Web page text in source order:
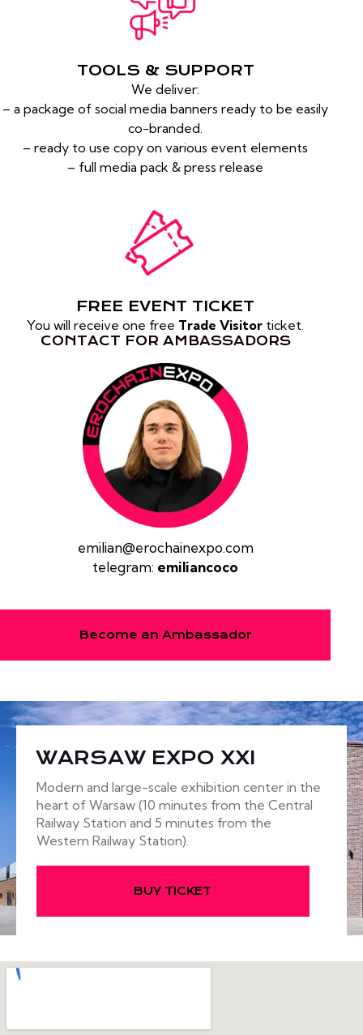
TOOLS & SUPPORT
We deliver:
– a package of social media banners ready to be easily
co-branded.
– ready to use copy on various event elements
– full media pack & press release
FREE EVENT TICKET
You will receive one free Trade Visitor ticket.
CONTACT FOR AMBASSADORS
emilian@erochainexpo.com
telegram: emiliancoco
Become an Ambassador
WARSAW EXPO XXI
Modern and large-scale exhibition center in the
heart of Warsaw (10 minutes from the Central
Railway Station and 5 minutes from the
Western Railway Station).
BUY TICKET